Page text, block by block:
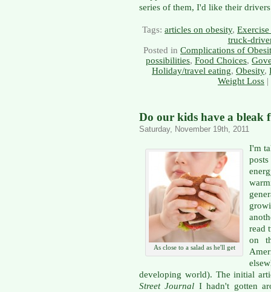
series of them, I'd like their
Tags: articles on obesity,
truck-
Posted in Complications of
possibilities, Food Choices,
Holiday/travel eating, Obesity,
Weight Loss |
Do our kids have a bleak
Saturday, November 19th, 2011
As close to a salad as he'll get
I'm
read
on
developing world). The initial
Street Journal I hadn't gotten